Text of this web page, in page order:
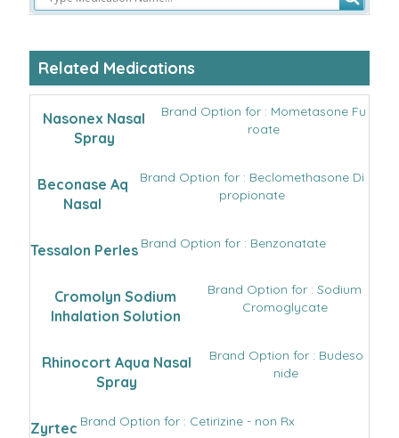
Related Medications
Nasonex Nasal
Spray
Brand Option for : Mometasone Fu
roate
Beconase Aq
Nasal
Brand Option for : Beclomethasone Di
propionate
Tessalon Perles Brand Option for : Benzonatate
Cromolyn Sodium
Inhalation Solution
Brand Option for : Sodium
Cromoglycate
Rhinocort Aqua Nasal
Spray
Brand Option for : Budeso
nide
Zyrtec Brand Option for : Cetirizine - non Rx